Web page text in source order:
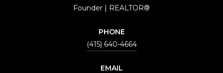
Founder | REALTOR®
PHONE
(415) 640-4664
EMAIL